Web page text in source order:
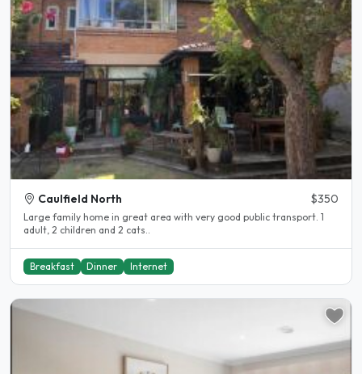
Caulfield North $350
Large family home in great area with very good public transport. 1
adult, 2 children and 2 cats..
Breakfast Dinner Internet